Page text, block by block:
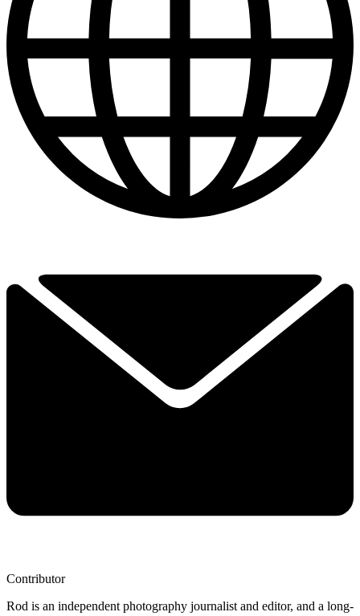
Contributor
Rod is an independent photography journalist and editor, and a long-